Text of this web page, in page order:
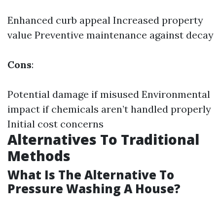
Enhanced curb appeal Increased property
value Preventive maintenance against decay
Cons:
Potential damage if misused Environmental
impact if chemicals aren’t handled properly
Initial cost concerns
Alternatives To Traditional
Methods
What Is The Alternative To
Pressure Washing A House?